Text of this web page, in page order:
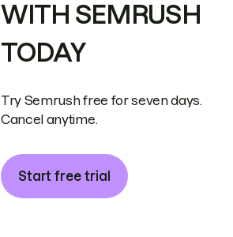
WITH SEMRUSH
TODAY
Try Semrush free for seven days.
Cancel anytime.
Start free trial